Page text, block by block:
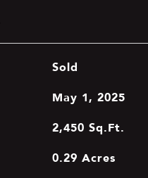
Sold
May 1, 2025
2,450 Sq.Ft.
0.29 Acres